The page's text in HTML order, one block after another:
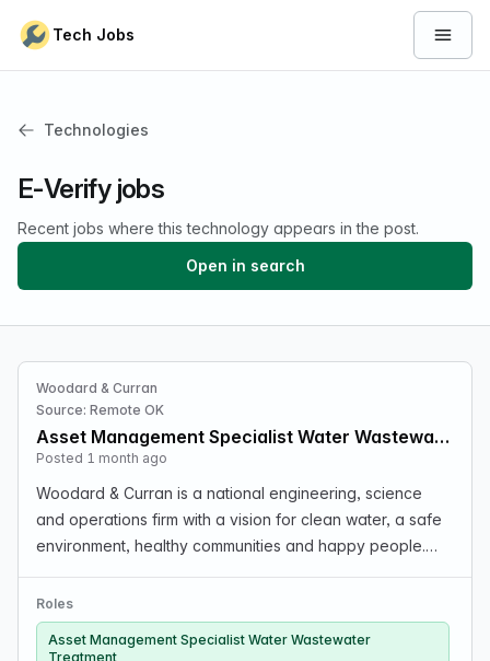
Tech Jobs Open
Technologies
E-Verify jobs
Recent jobs where this technology appears in the post.
Open in search
Woodard & Curran
Source: Remote OK
Asset Management Specialist Water Wastewater Treatment
Posted 1 month ago
Woodard & Curran is a national engineering, science
and operations firm with a vision for clean water, a safe
environment, healthy communities and happy people.
Management team (Operations & Management Str…
Roles
Asset Management Specialist Water Wastewater
Treatment